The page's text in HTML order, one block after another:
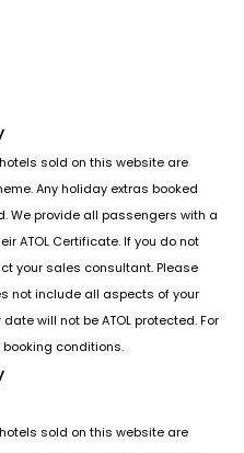
sold on this website are
Any holiday extras booked
We provide all passengers with a
ATOL Certificate. If you do not
your sales consultant. Please
not include all aspects of your
will not be ATOL protected. For
conditions.
sold on this website are